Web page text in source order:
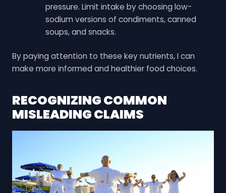
pressure. Limit intake by choosing low-
sodium versions of condiments, canned
soups, and snacks.
By paying attention to these key nutrients, I can
make more informed and healthier food choices.
RECOGNIZING COMMON
MISLEADING CLAIMS